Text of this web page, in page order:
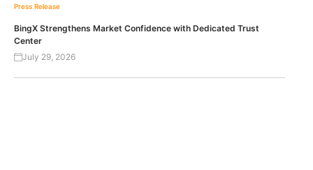
Press Release
BingX Strengthens Market Confidence with Dedicated Trust
Center
July 29, 2026